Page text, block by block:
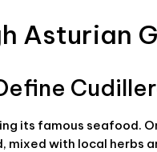
Asturian
its famous seafood.
mixed with local herbs